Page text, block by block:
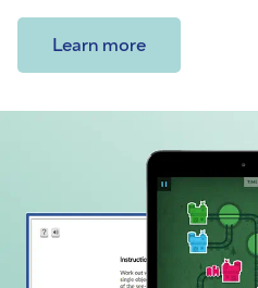
Learn more